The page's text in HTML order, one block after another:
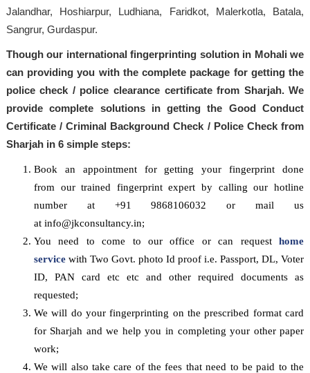
Jalandhar, Hoshiarpur, Ludhiana, Faridkot, Malerkotla, Batala,
Sangrur, Gurdaspur.
Though our international fingerprinting solution in Mohali we
can providing you with the complete package for getting the
police check / police clearance certificate from Sharjah. We
provide complete solutions in getting the Good Conduct
Certificate / Criminal Background Check / Police Check from
Sharjah in 6 simple steps:
Book an appointment for getting your fingerprint done
from our trained fingerprint expert by calling our hotline
number at +91 9868106032 or mail us
at info@jkconsultancy.in;
You need to come to our office or can requesthome
servicewith Two Govt. photo Id proof i.e. Passport, DL, Voter
ID, PAN card etc etc and other required documents as
requested;
We will do your fingerprinting on the prescribed format card
for Sharjah and we help you in completing your other paper
work;
We will also take care of the fees that need to be paid to the